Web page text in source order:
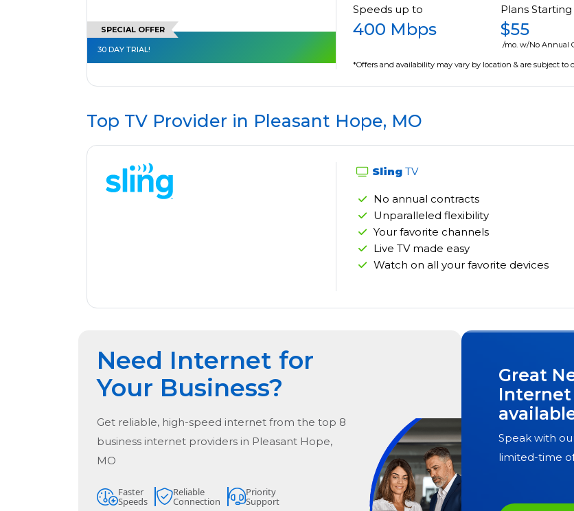
SPECIAL OFFER
30 DAY TRIAL!
Speeds up to
400 Mbps
Plans
$55
/mo. w/No Annual
*Offers and availability may vary by location & are subject to
Top TV Provider in Pleasant Hope, MO
Sling TV
No annual contracts
Unparalleled flexibility
Your favorite channels
Live TV made easy
Watch on all your favorite devices
Need Internet for
Your Business?
Get reliable, high-speed internet from the top 8
business internet providers in Pleasant Hope,
MO
Faster
Speeds
Reliable
Connection
Priority
Support
Great
Internet
Speak with
limited-time